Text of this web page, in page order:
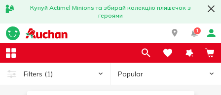
Купуй Actimel Minions та збирай колекцію пляшечок з
героями
1
Filters (1) Popular